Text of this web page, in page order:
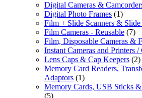
Digital Cameras &
Digital Photo Frames (1)
Film + Slide Scanners &
Film Cameras - Reusable (7)
Film, Disposable Cameras &
Instant Cameras and Printers /
Lens Caps & Cap Keepers (2)
Memory Card Readers,
Adaptors (1)
Memory Cards, USB Sticks
(5)